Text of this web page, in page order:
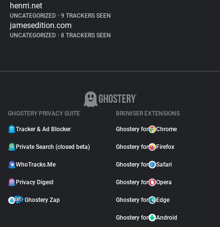
henrri.net
UNCATEGORIZED • 9 TRACKERS SEEN
jamesedition.com
UNCATEGORIZED • 8 TRACKERS SEEN
GHOSTERY PRIVACY SUITE
Tracker & Ad Blocker
Private Search (closed beta)
WhoTracks.Me
Privacy Digest
Ghostery Zap
BROWSER EXTENSIONS
Ghostery for Chrome
Ghostery for Firefox
Ghostery for Safari
Ghostery for Opera
Ghostery for Edge
Ghostery for Android